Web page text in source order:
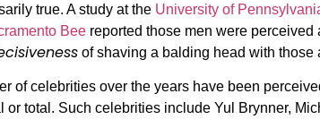
true. A study at the University of
Bee reported those men were
of shaving a balding head with those
of celebrities over the years have been
or total. Such celebrities include Yul Brynner,